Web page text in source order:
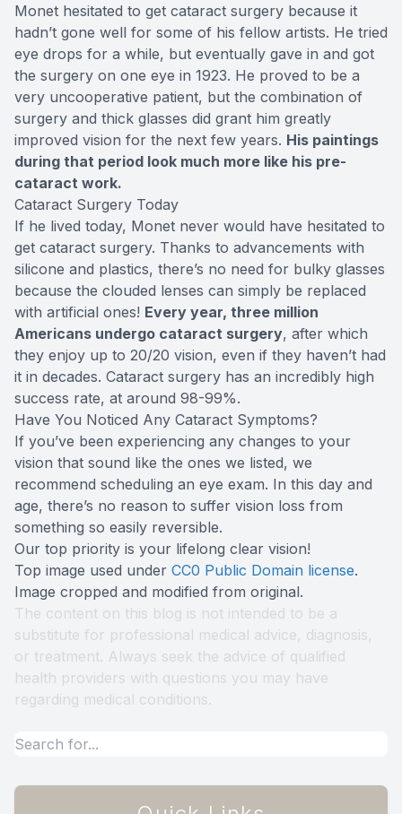
Monet hesitated to get cataract surgery because it
hadn’t gone well for some of his fellow artists. He tried
eye drops for a while, but eventually gave in and got
the surgery on one eye in 1923. He proved to be a
very uncooperative patient, but the combination of
surgery and thick glasses did grant him greatly
improved vision for the next few years. His paintings
during that period look much more like his pre-
cataract work.
Cataract Surgery Today
If he lived today, Monet never would have hesitated to
get cataract surgery. Thanks to advancements with
silicone and plastics, there’s no need for bulky glasses
because the clouded lenses can simply be replaced
with artificial ones! Every year, three million
Americans undergo cataract surgery, after which
they enjoy up to 20/20 vision, even if they haven’t had
it in decades. Cataract surgery has an incredibly high
success rate, at around 98-99%.
Have You Noticed Any Cataract Symptoms?
If you’ve been experiencing any changes to your
vision that sound like the ones we listed, we
recommend scheduling an eye exam. In this day and
age, there’s no reason to suffer vision loss from
something so easily reversible.
Our top priority is your lifelong clear vision!
Top image used under CC0 Public Domain license.
Image cropped and modified from original.
The content on this blog is not intended to be a
substitute for professional medical advice, diagnosis,
or treatment. Always seek the advice of qualified
health providers with questions you may have
regarding medical conditions.